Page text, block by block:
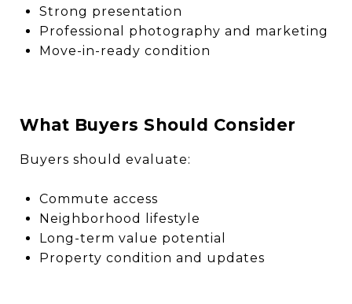
Strong presentation
Professional photography and marketing
Move-in-ready condition
What Buyers Should Consider
Buyers should evaluate:
Commute access
Neighborhood lifestyle
Long-term value potential
Property condition and updates